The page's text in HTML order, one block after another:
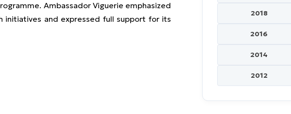
Ambassador Viguerie emphasized
initiatives and expressed full support for its
2018
2016
2014
2012